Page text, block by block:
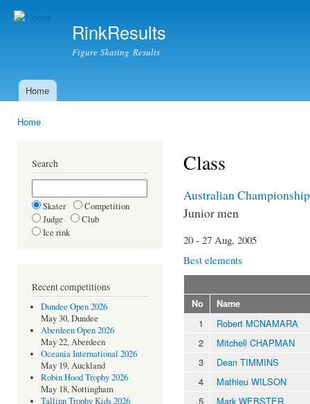
RinkResults
Figure Skating Results
Main menu
Home
Home
Search
Skater
Competition
Judge
Club
Ice rink
Recent competitions
Dundee Open 2026
May 30, Dundee
Aberdeen Open 2026
May 22, Aberdeen
Oceania International 2026
May 19, Auckland
Robin Hood Trophy 2026
May 18, Nottingham
Tallinn Trophy Kids 2026
Class
Australian
Junior men
20 - 27 Aug, 2005
Best elements
No Name
1
Robert MCNAMARA
2
Mitchell CHAPMAN
3
Dean TIMMINS
4
Mathieu WILSON
5
Mark WEBSTER